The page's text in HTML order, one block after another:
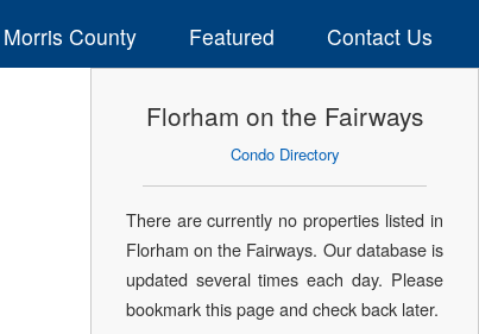
Morris County Featured Contact Us
Florham on the Fairways
Condo Directory
There are currently no properties listed in
Florham on the Fairways. Our database is
updated several times each day. Please
bookmark this page and check back later.